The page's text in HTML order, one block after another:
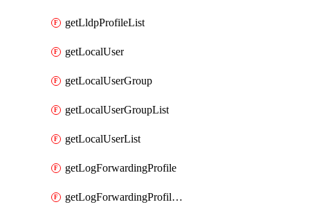
getLldpProfileList
getLocalUser
getLocalUserGroup
getLocalUserGroupList
getLocalUserList
getLogForwardingProfile
getLogForwardingProfileList